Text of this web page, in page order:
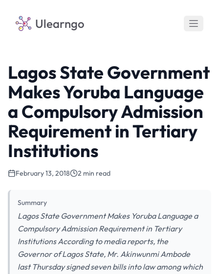
Ulearngo
Lagos State Government
Makes Yoruba Language
a Compulsory Admission
Requirement in Tertiary
Institutions
February 13, 2018 2 min read
Summary
Lagos State Government Makes Yoruba Language a
Compulsory Admission Requirement in Tertiary
Institutions According to media reports, the
Governor of Lagos State, Mr. Akinwunmi Ambode
last Thursday signed seven bills into law among which